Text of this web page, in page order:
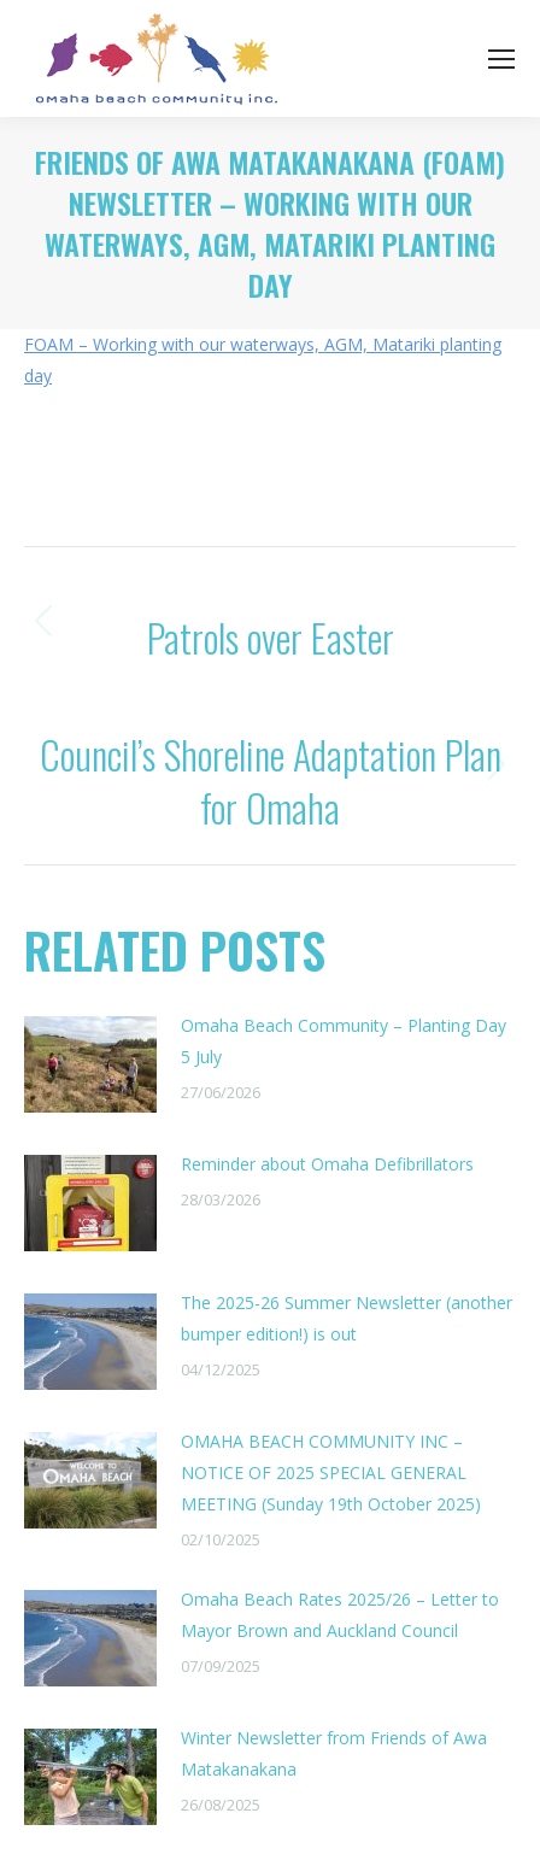
FRIENDS OF AWA MATAKANAKANA (FOAM)
NEWSLETTER – WORKING WITH OUR
WATERWAYS, AGM, MATARIKI PLANTING
DAY
FOAM – Working with our waterways, AGM, Matariki planting
day
POST
NAVIGATION
Previous
Patrols over Easter
Next
post:
Council’s Shoreline Adaptation Plan
for Omaha
RELATED POSTS
Omaha Beach Community – Planting Day
5 July
27/06/2026
Reminder about Omaha Defibrillators
28/03/2026
The 2025-26 Summer Newsletter (another
bumper edition!) is out
04/12/2025
OMAHA BEACH COMMUNITY INC –
NOTICE OF 2025 SPECIAL GENERAL
MEETING (Sunday 19th October 2025)
02/10/2025
Omaha Beach Rates 2025/26 – Letter to
Mayor Brown and Auckland Council
07/09/2025
Winter Newsletter from Friends of Awa
Matakanakana
26/08/2025